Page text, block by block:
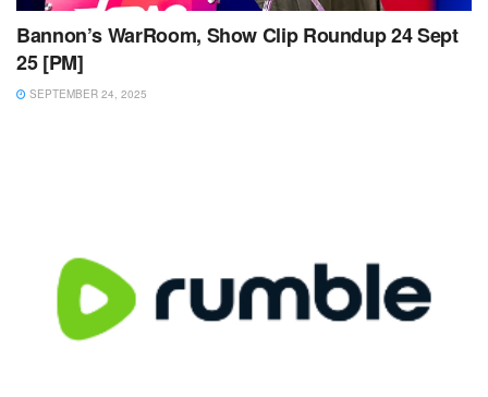
Bannon’s WarRoom, Show Clip Roundup 24 Sept
25 [PM]
SEPTEMBER 24, 2025